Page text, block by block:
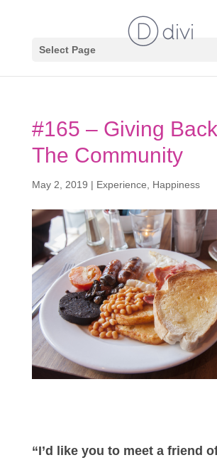
Select Page
#165 – Giving
The Community
May 2, 2019 | Experience Happiness
“I’d like you to meet a friend